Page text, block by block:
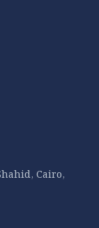
Cairo,